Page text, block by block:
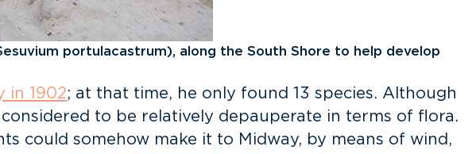
portulacastrum), along the South Shore to help develop
in 1902; at that time, he only found 13 species. Although
to be relatively depauperate in terms of flora.
could somehow make it to Midway, by means of wind,